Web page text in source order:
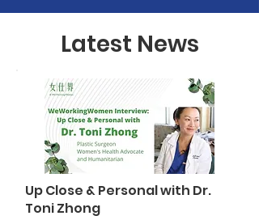
Latest News
Up Close & Personal with Dr.
Toni Zhong